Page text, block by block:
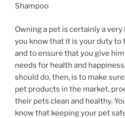
Shampoo
Owning a pet is certainly a
you know that it is your duty to
and to ensure that you give
needs for health and
should do, then, is to make
pet products in the market,
their pets clean and healthy.
know that keeping your pet